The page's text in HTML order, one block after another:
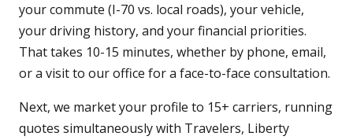
your commute (I-70 vs. local roads), your vehicle,
your driving history, and your financial priorities.
That takes 10-15 minutes, whether by phone, email,
or a visit to our office for a face-to-face consultation.
Next, we market your profile to 15+ carriers, running
quotes simultaneously with Travelers, Liberty